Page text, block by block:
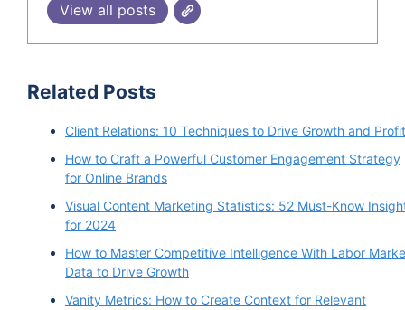
View all posts
Related Posts
Client Relations: 10 Techniques to Drive Growth and Profit
How to Craft a Powerful Customer Engagement Strategy
for Online Brands
Visual Content Marketing Statistics: 52 Must-Know
for 2024
How to Master Competitive Intelligence With Labor
Data to Drive Growth
Vanity Metrics: How to Create Context for Relevant